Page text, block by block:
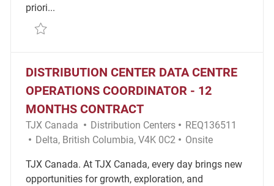
priori...
Save Distribution Center Operations Supervisor
DISTRIBUTION CENTER DATA CENTRE
OPERATIONS COORDINATOR - 12
MONTHS CONTRACT
TJX Canada Category
Distribution Centers Required Id
REQ136511
Location
Delta, British Columbia, V4K 0C2 Remote
Onsite
TJX Canada. At TJX Canada, every day brings new
opportunities for growth, exploration, and